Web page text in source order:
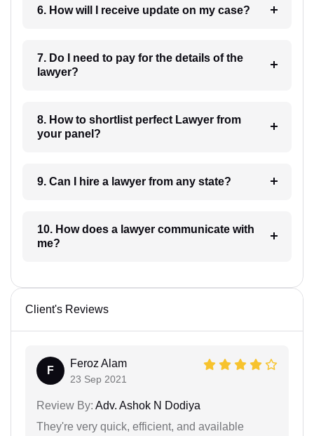
6. How will I receive update on my case?
7. Do I need to pay for the details of the
lawyer?
8. How to shortlist perfect Lawyer from
your panel?
9. Can I hire a lawyer from any state?
10. How does a lawyer communicate with
me?
Client's Reviews
F
Feroz Alam
23 Sep 2021
Review By: Adv. Ashok N Dodiya
They're very quick, efficient, and available